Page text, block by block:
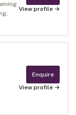
View profile →
Enquire
View profile →